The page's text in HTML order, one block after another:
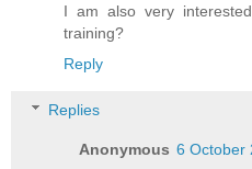
I am also very
training?
Reply
Replies
Anonymous 6 October